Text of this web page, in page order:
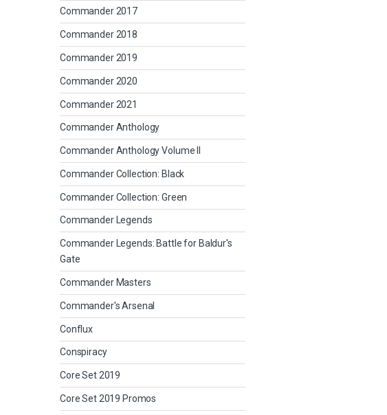
Commander 2017
Commander 2018
Commander 2019
Commander 2020
Commander 2021
Commander Anthology
Commander Anthology Volume II
Commander Collection: Black
Commander Collection: Green
Commander Legends
Commander Legends: Battle for Baldur's
Gate
Commander Masters
Commander's Arsenal
Conflux
Conspiracy
Core Set 2019
Core Set 2019 Promos